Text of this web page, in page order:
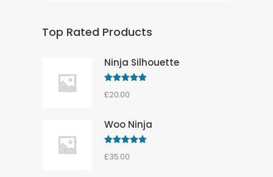
Top Rated Products
Ninja Silhouette
out of 5
£20.00
Woo Ninja
out of 5
£35.00